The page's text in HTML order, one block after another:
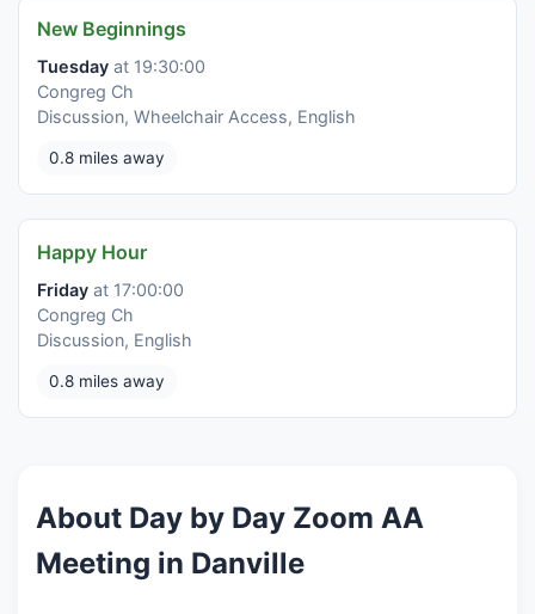
New Beginnings
Tuesday at 19:30:00
Congreg Ch
Discussion, Wheelchair Access, English
0.8 miles away
Happy Hour
Friday at 17:00:00
Congreg Ch
Discussion, English
0.8 miles away
About Day by Day Zoom AA
Meeting in Danville